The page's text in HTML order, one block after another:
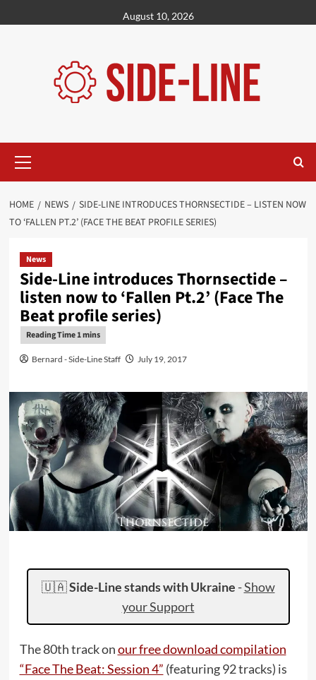
to
August 10, 2026
Menu
HOME NEWS
SIDE-LINE INTRODUCES THORNSECTIDE – LISTEN NOW
TO ‘FALLEN PT​.​2’ (FACE THE BEAT PROFILE SERIES)
News
Side-Line introduces Thornsectide –
listen now to ‘Fallen Pt​.​2’ (Face The
Beat profile series)
Bernard - Side-Line Staff July 19, 2017
🇺🇦Side-Line stands with Ukraine -Show
your Support
The 80th track onour free download compilation
“Face The Beat: Session 4” (featuring 92 tracks) is